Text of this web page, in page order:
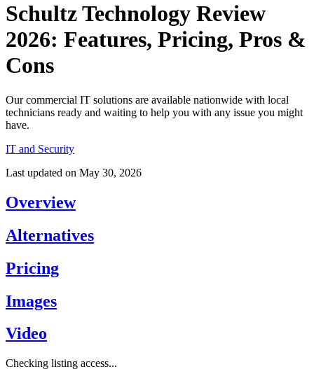
Schultz Technology Review
2026: Features, Pricing, Pros &
Cons
Our commercial IT solutions are available nationwide with local
technicians ready and waiting to help you with any issue you might
have.
IT and Security
Last updated on May 30, 2026
Overview
Alternatives
Pricing
Images
Video
Checking listing access...